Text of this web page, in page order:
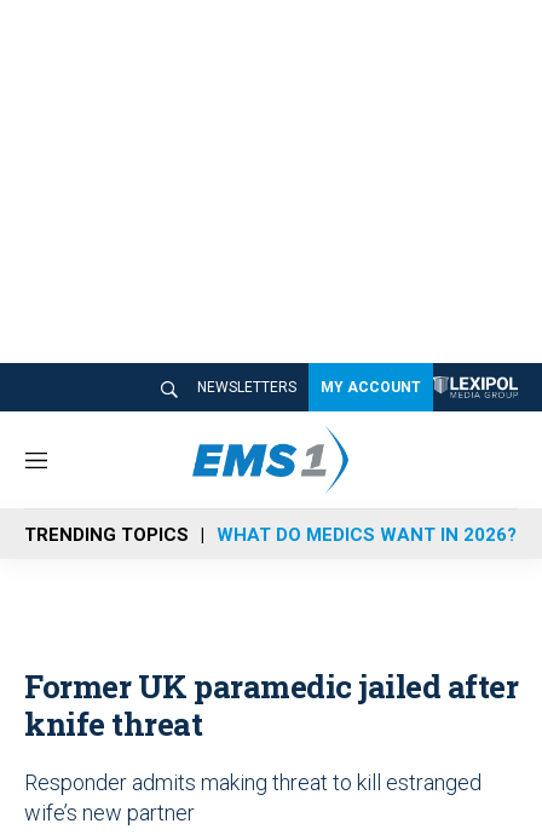
NEWSLETTERS MY ACCOUNT
M
n
u
TRENDING TOPICS WHAT DO MEDICS WANT IN 2026?
Former UK paramedic jailed after
knife threat
Responder admits making threat to kill estranged
wife’s new partner